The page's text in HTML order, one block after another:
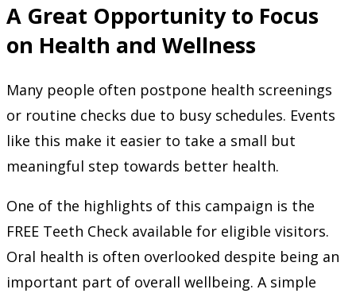
A Great Opportunity to Focus
on Health and Wellness
Many people often postpone health screenings
or routine checks due to busy schedules. Events
like this make it easier to take a small but
meaningful step towards better health.
One of the highlights of this campaign is the
FREE Teeth Check available for eligible visitors.
Oral health is often overlooked despite being an
important part of overall wellbeing. A simple